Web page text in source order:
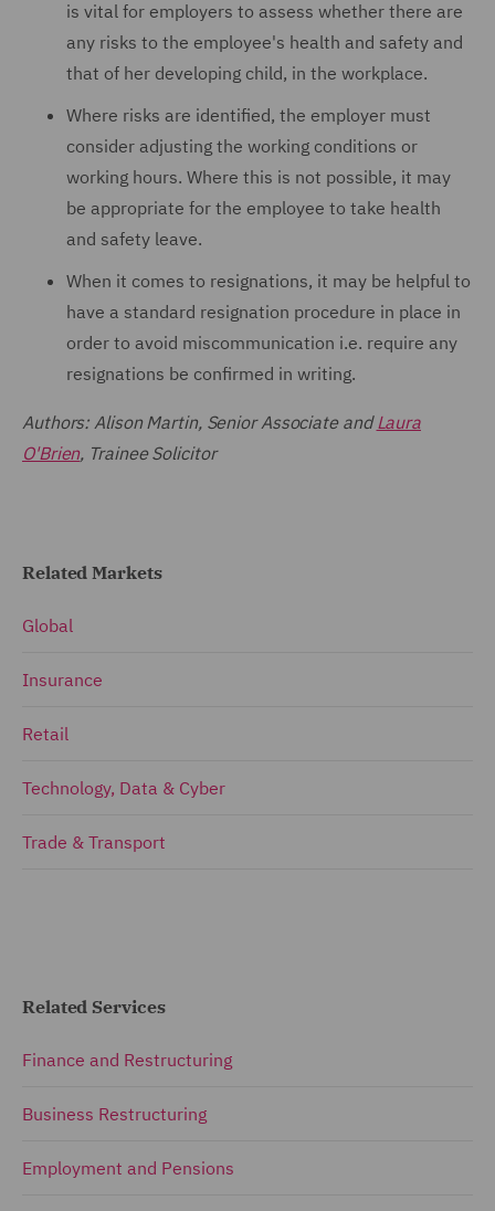
is vital for employers to assess whether there are
any risks to the employee's health and safety and
that of her developing child, in the workplace.
Where risks are identified, the employer must
consider adjusting the working conditions or
working hours. Where this is not possible, it may
be appropriate for the employee to take health
and safety leave.
When it comes to resignations, it may be helpful to
have a standard resignation procedure in place in
order to avoid miscommunication i.e. require any
resignations be confirmed in writing.
Authors: Alison Martin, Senior Associate andLaura
O'Brien, Trainee Solicitor
Related Markets
Global
Insurance
Retail
Technology, Data & Cyber
Trade & Transport
Related Services
Finance and Restructuring
Business Restructuring
Employment and Pensions